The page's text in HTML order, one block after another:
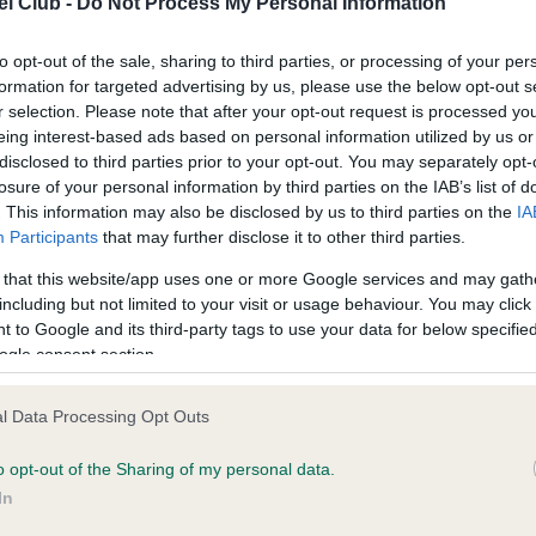
opt-out of the sale, sharing to third parties, or processing of your
for targeted advertising by us, please use the below opt-out
selection. Please note that after your opt-out request is processed
interest-based ads based on personal information utilized by us
to third parties prior to your opt-out. You may separately
of your personal information by third parties on the IAB’s list of
This information may also be disclosed by us to third parties on the
Participants that may further disclose it to other third parties.
that this website/app uses one or more Google services and may
but not limited to your visit or usage behaviour. You may
to Google and its third-party tags to use your data for below
consent section.
Data Processing Opt Outs
opt-out of the Sharing of my personal data.
in our Health Standard. Some tests may be newly
time with scientific evidence, some dogs may not yet fully
on our system to
the owner to
KC/DHUK IVDD Scheme -
Our records indicate this
meet The Kennel Club
confirm if it has been